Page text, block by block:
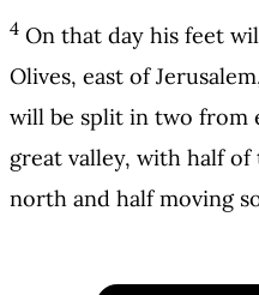
4 On that day his feet
Olives, east of
will be split in two from
great valley, with half
north and half moving